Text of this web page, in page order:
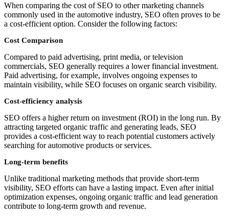
When comparing the cost of SEO to other marketing channels
commonly used in the automotive industry, SEO often proves to be
a cost-efficient option. Consider the following factors:
Cost Comparison
Compared to paid advertising, print media, or television
commercials, SEO generally requires a lower financial investment.
Paid advertising, for example, involves ongoing expenses to
maintain visibility, while SEO focuses on organic search visibility.
Cost-efficiency analysis
SEO offers a higher return on investment (ROI) in the long run. By
attracting targeted organic traffic and generating leads, SEO
provides a cost-efficient way to reach potential customers actively
searching for automotive products or services.
Long-term benefits
Unlike traditional marketing methods that provide short-term
visibility, SEO efforts can have a lasting impact. Even after initial
optimization expenses, ongoing organic traffic and lead generation
contribute to long-term growth and revenue.